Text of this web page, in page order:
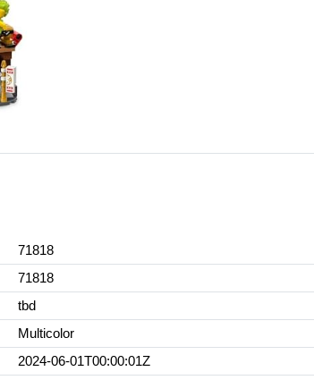
71818
71818
tbd
Multicolor
2024-06-01T00:00:01Z